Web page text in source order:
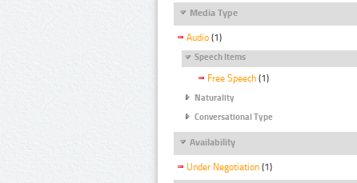
Media Type
Audio (1)
Speech Items
Free Speech (1)
Naturality
Conversational Type
Availability
Under Negotiation (1)